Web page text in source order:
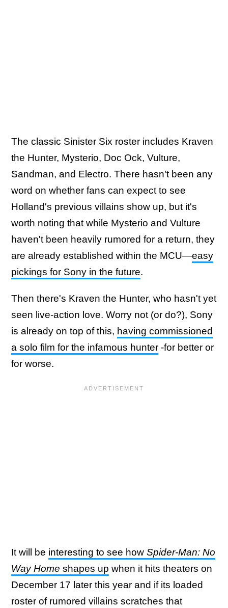
The classic Sinister Six roster includes Kraven
the Hunter, Mysterio, Doc Ock, Vulture,
Sandman, and Electro. There hasn't been any
word on whether fans can expect to see
Holland's previous villains show up, but it's
worth noting that while Mysterio and Vulture
haven't been heavily rumored for a return, they
are already established within the MCU—easy
pickings for Sony in the future.
Then there's Kraven the Hunter, who hasn't yet
seen live-action love. Worry not (or do?), Sony
is already on top of this, having commissioned
a solo film for the infamous hunter -for better or
for worse.
It will be interesting to see how Spider-Man: No
Way Home shapes up when it hits theaters on
December 17 later this year and if its loaded
roster of rumored villains scratches that